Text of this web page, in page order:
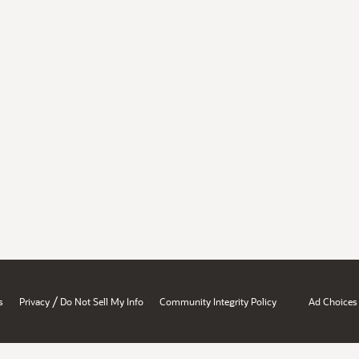
Privacy / Do Not Sell My Info Community Integrity Policy Ad Choices